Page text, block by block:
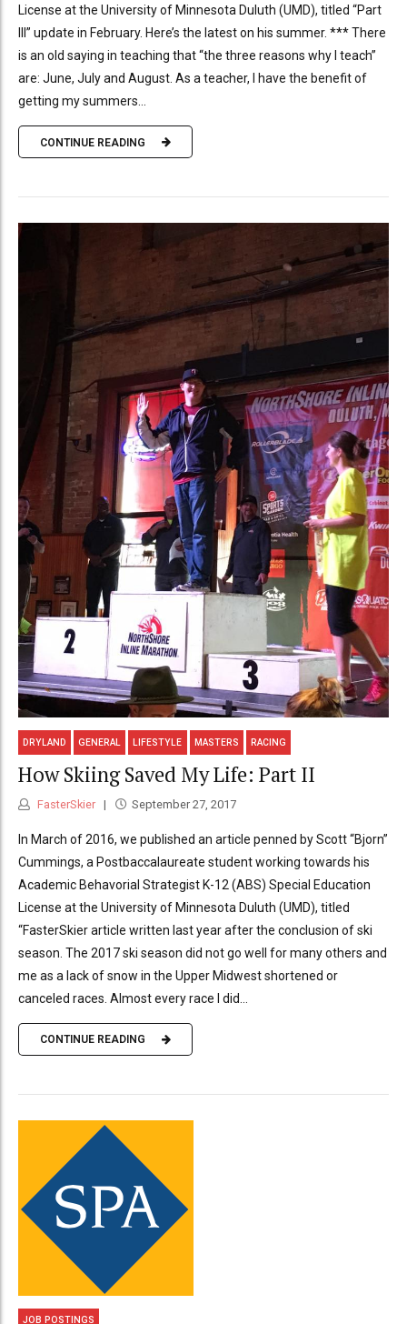
License at the University of Minnesota Duluth (UMD), titled “Part
III” update in February. Here’s the latest on his summer. *** There
is an old saying in teaching that “the three reasons why I teach”
are: June, July and August. As a teacher, I have the benefit of
getting my summers...
CONTINUE READING
DRYLAND GENERAL LIFESTYLE MASTERS RACING
How Skiing Saved My Life: Part II
FasterSkier September 27, 2017
In March of 2016, we published an article penned by Scott “Bjorn”
Cummings, a Postbaccalaureate student working towards his
Academic Behavorial Strategist K-12 (ABS) Special Education
License at the University of Minnesota Duluth (UMD), titled
“FasterSkier article written last year after the conclusion of ski
season. The 2017 ski season did not go well for many others and
me as a lack of snow in the Upper Midwest shortened or
canceled races. Almost every race I did...
CONTINUE READING
JOB POSTINGS